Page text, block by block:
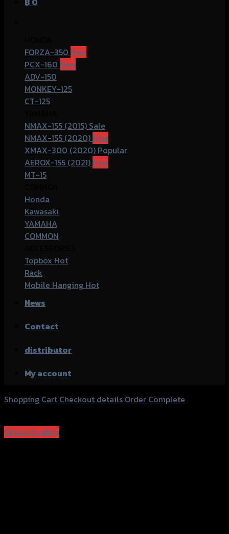
FORZA-350
PCX-160
ADV-150
MONKEY-125
CT-125
NMAX-155 (2015)
NMAX-155 (2020)
XMAX-300 (2020)
AEROX-155 (2021)
MT-15
Honda
Kawasaki
YAMAHA
COMMON
Topbox
Rack
Mobile Hanging
News
Contact
distributor
My account
Shopping Cart Checkout details Order Complete
Return to shop